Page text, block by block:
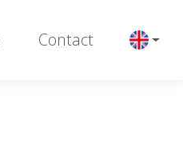
Contact